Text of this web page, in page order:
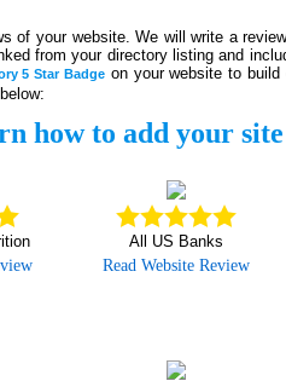
of your website. We will write a
from your directory listing and
5 Star Badge on your website to
how to add your
All US Banks
Read Website Review